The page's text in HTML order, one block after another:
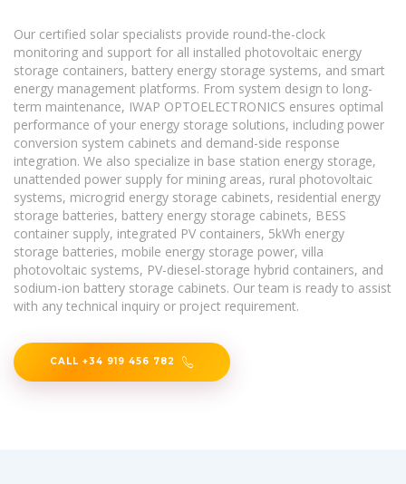
Our certified solar specialists provide round-the-clock
monitoring and support for all installed photovoltaic energy
storage containers, battery energy storage systems, and smart
energy management platforms. From system design to long-
term maintenance, IWAP OPTOELECTRONICS ensures optimal
performance of your energy storage solutions, including power
conversion system cabinets and demand-side response
integration. We also specialize in base station energy storage,
unattended power supply for mining areas, rural photovoltaic
systems, microgrid energy storage cabinets, residential energy
storage batteries, battery energy storage cabinets, BESS
container supply, integrated PV containers, 5kWh energy
storage batteries, mobile energy storage power, villa
photovoltaic systems, PV-diesel-storage hybrid containers, and
sodium-ion battery storage cabinets. Our team is ready to assist
with any technical inquiry or project requirement.
CALL +34 919 456 782